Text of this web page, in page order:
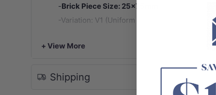
-Brick Piece Size: 25x75mm
-Variation: V1 (Uniform Appearance)
Tile patterns are random and may not
+ View More
Shipping